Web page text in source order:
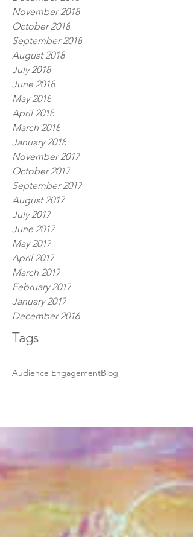
November 2018
October 2018
September 2018
August 2018
July 2018
June 2018
May 2018
April 2018
March 2018
January 2018
November 2017
October 2017
September 2017
August 2017
July 2017
June 2017
May 2017
April 2017
March 2017
February 2017
January 2017
December 2016
Tags
Audience EngagementBlog